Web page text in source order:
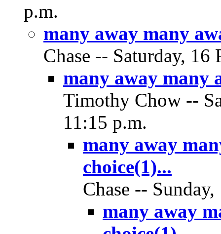
p.m.
many away many
Chase -- Saturday,
many away many
Timothy Chow --
11:15 p.m.
many away
choice(1)...
Chase --
many away